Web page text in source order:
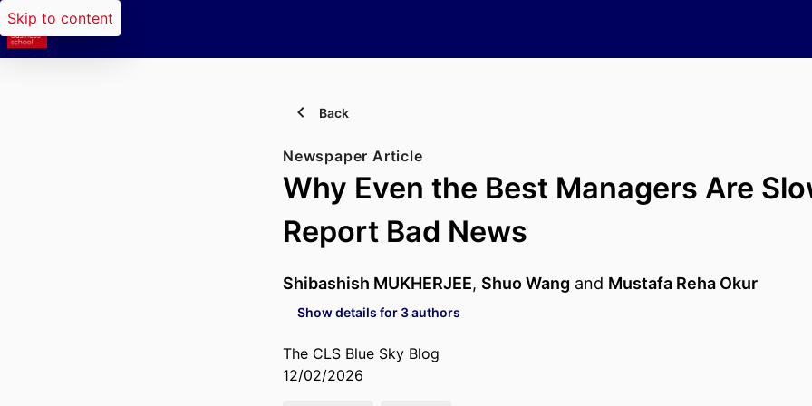
Skip to content
Back
Newspaper Article
Why Even the Best Managers Are
Report Bad News
Shibashish MUKHERJEE, Shuo Wang and Mustafa Reha Okur
Show details for 3 authors
The CLS Blue Sky Blog
12/02/2026